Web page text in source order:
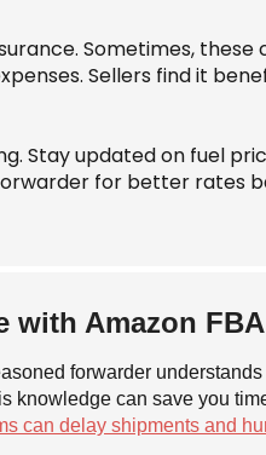
Sometimes, these
Sellers find it
Stay updated on fuel
for better rates
with Amazon FBA
forwarder understands
knowledge can save you
can delay shipments and